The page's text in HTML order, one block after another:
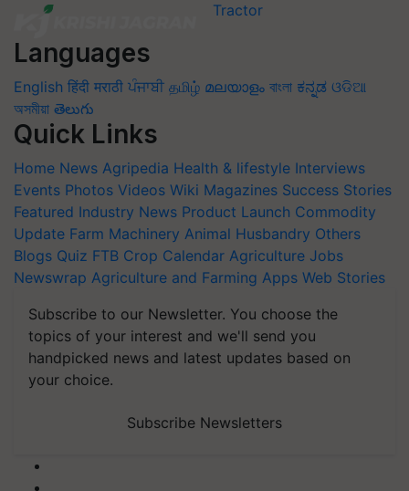
Languages
English हिंदी मराठी ਪੰਜਾਬੀ தமிழ் മലയാളം বাংলা ಕನ್ನಡ ଓଡିଆ
অসমীয়া తెలుగు
Quick Links
Home News Agripedia Health & lifestyle Interviews
Events Photos Videos Wiki Magazines Success Stories
Featured Industry News Product Launch Commodity
Update Farm Machinery Animal Husbandry Others
Blogs Quiz FTB Crop Calendar Agriculture Jobs
Newswrap Agriculture and Farming Apps Web Stories
Subscribe to our Newsletter. You choose the
topics of your interest and we'll send you
handpicked news and latest updates based on
your choice.
Subscribe Newsletters